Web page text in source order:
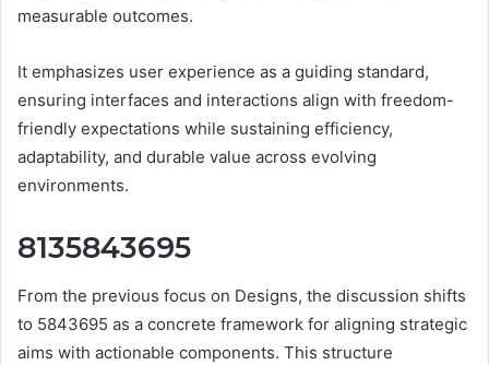
measurable outcomes.
It emphasizes user experience as a guiding standard,
ensuring interfaces and interactions align with freedom-
friendly expectations while sustaining efficiency,
adaptability, and durable value across evolving
environments.
8135843695
From the previous focus on Designs, the discussion shifts
to 5843695 as a concrete framework for aligning strategic
aims with actionable components. This structure